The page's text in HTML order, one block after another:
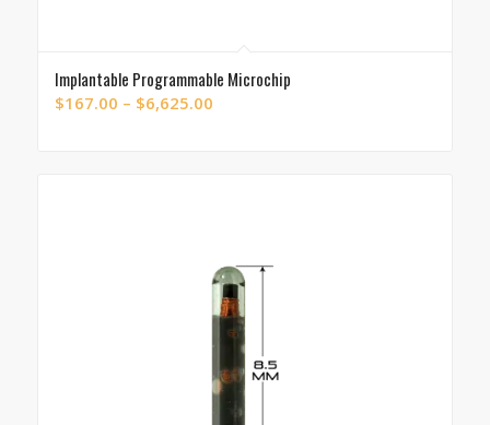
Implantable Programmable Microchip
$167.00 – $6,625.00Price